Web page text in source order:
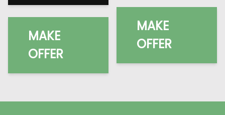
MAKE
OFFER
MAKE
OFFER